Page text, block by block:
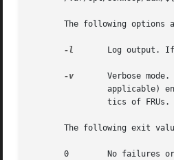
The following options
-l
Log output.
-v
Verbose mode.
applicable)
                tics of FRUs.
The following exit
0        No failures